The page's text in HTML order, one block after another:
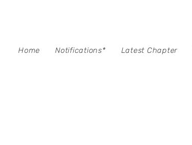
Home Notifications* Latest Chapter